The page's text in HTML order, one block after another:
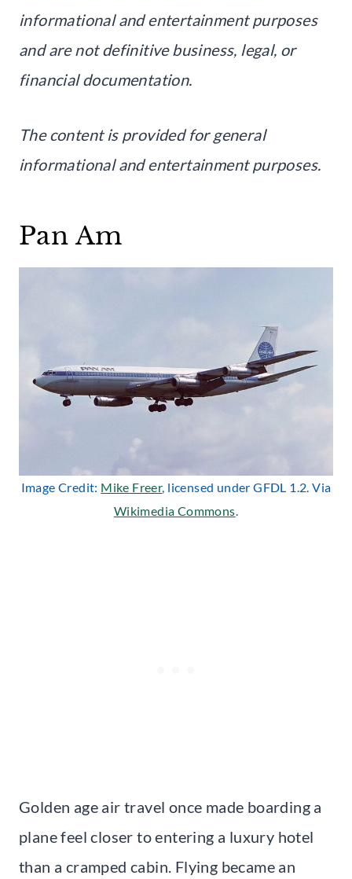
informational and entertainment purposes
and are not definitive business, legal, or
financial documentation.
The content is provided for general
informational and entertainment purposes.
Pan Am
Image Credit: Mike Freer, licensed under GFDL 1.2. Via
Wikimedia Commons.
Golden age air travel once made boarding a
plane feel closer to entering a luxury hotel
than a cramped cabin. Flying became an